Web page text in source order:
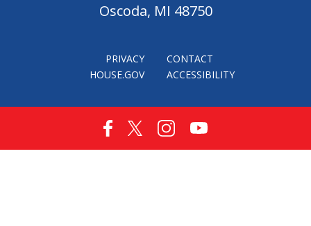
Oscoda, MI 48750
PRIVACY
CONTACT
HOUSE.GOV
ACCESSIBILITY